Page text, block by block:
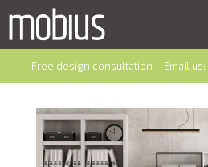
Free design consultation – Email us: